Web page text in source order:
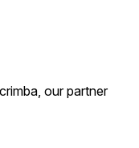
our partner